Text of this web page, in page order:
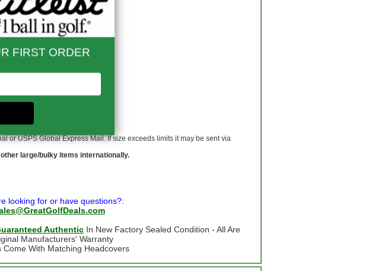
Ship Free!
$9.99
$9.99
$9.99
$110.00
or USPS Global Express Mail. If size exceeds limits it may be sent via
large/bulky items internationally.
looking for or have questions?:
Authentic In New Factory Sealed Condition - All Are
Manufacturers' Warranty
Come With Matching Headcovers